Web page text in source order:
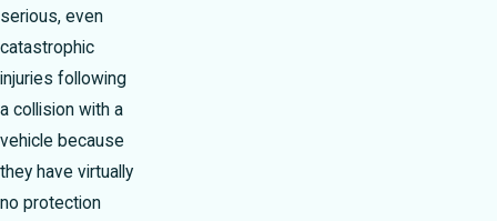
serious, even
catastrophic
injuries following
a collision with a
vehicle because
they have virtually
no protection